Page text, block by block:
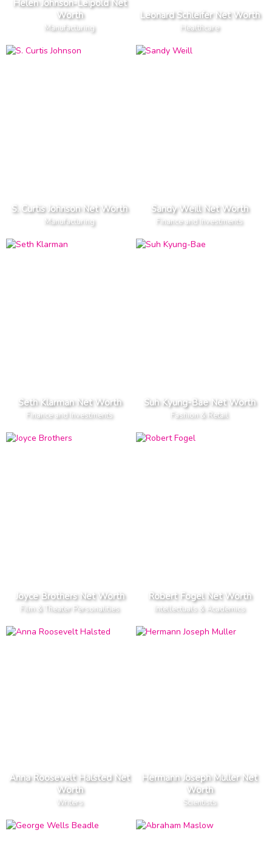
Helen Johnson-Leipold Net
Worth
Manufacturing
Leonard Schleifer Net Worth
Healthcare
S. Curtis Johnson Net Worth
Manufacturing
Sandy Weill Net Worth
Finance and Investments
Seth Klarman Net Worth
Finance and Investments
Suh Kyung-Bae Net Worth
Fashion & Retail
Joyce Brothers Net Worth
Film & Theater Personalities
Robert Fogel Net Worth
Intellectuals & Academics
Anna Roosevelt Halsted Net
Worth
Writers
Hermann Joseph Muller Net
Worth
Scientists